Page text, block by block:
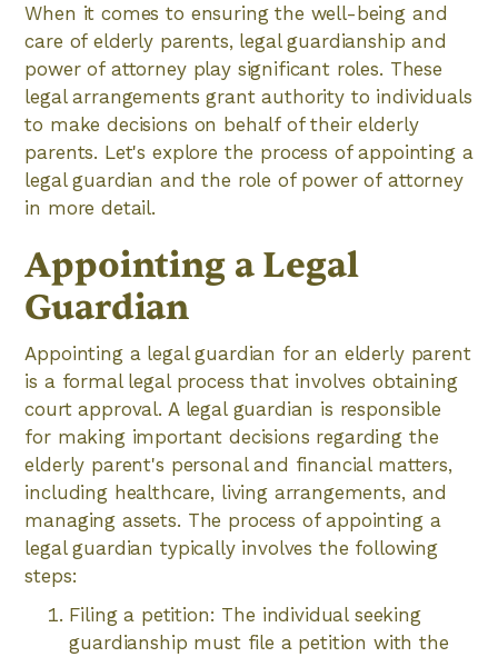
When it comes to ensuring the well-being and
care of elderly parents, legal guardianship and
power of attorney play significant roles. These
legal arrangements grant authority to individuals
to make decisions on behalf of their elderly
parents. Let's explore the process of appointing a
legal guardian and the role of power of attorney
in more detail.
Appointing a Legal
Guardian
Appointing a legal guardian for an elderly parent
is a formal legal process that involves obtaining
court approval. A legal guardian is responsible
for making important decisions regarding the
elderly parent's personal and financial matters,
including healthcare, living arrangements, and
managing assets. The process of appointing a
legal guardian typically involves the following
steps:
Filing a petition: The individual seeking
guardianship must file a petition with the